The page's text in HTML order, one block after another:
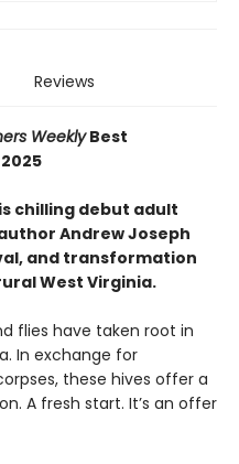
Reviews
WeeklyBest
chilling debut adult
Andrew Joseph
and transformation
West Virginia.
flies have taken root in
In exchange for
these hives offer a
A fresh start. It’s an offer